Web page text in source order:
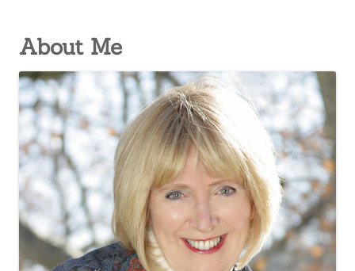
About Me